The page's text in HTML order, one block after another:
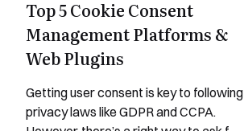
Top 5 Cookie Consent
Management Platforms &
Web Plugins
Getting user consent is key to following
privacy laws like GDPR and CCPA.